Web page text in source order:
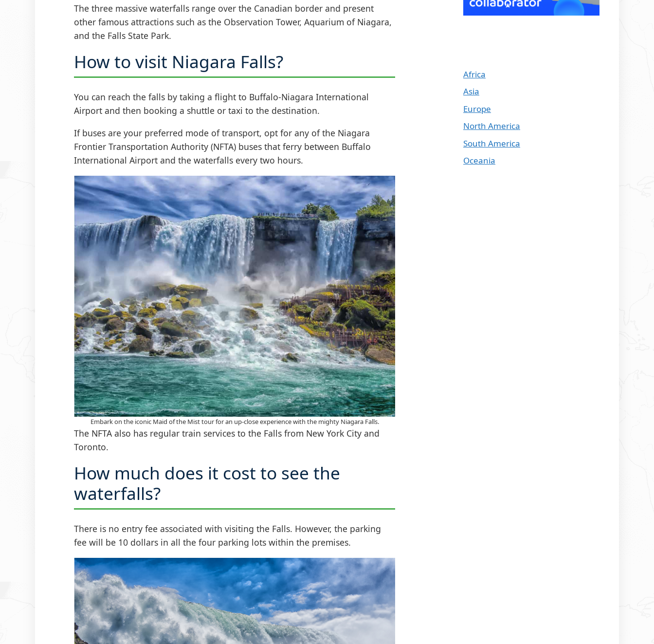
The three massive waterfalls range over the Canadian border and present
other famous attractions such as the Observation Tower, Aquarium of Niagara,
and the Falls State Park.
How to visit Niagara Falls?
You can reach the falls by taking a flight to Buffalo-Niagara International
Airport and then booking a shuttle or taxi to the destination.
If buses are your preferred mode of transport, opt for any of the Niagara
Frontier Transportation Authority (NFTA) buses that ferry between Buffalo
International Airport and the waterfalls every two hours.
Embark on the iconic Maid of the Mist tour for an up-close experience with the mighty Niagara Falls.
The NFTA also has regular train services to the Falls from New York City and
Toronto.
How much does it cost to see the
waterfalls?
There is no entry fee associated with visiting the Falls. However, the parking
fee will be 10 dollars in all the four parking lots within the premises.
Africa
Asia
Europe
North America
South America
Oceania